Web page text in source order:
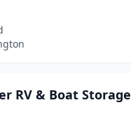
RV & Boat Storage